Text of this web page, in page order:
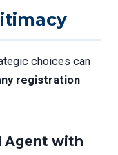
choices can
registration
Agent with